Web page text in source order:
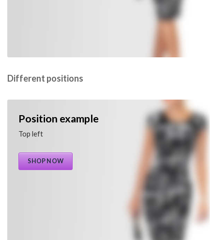
Different positions
Position example
Top left
SHOP NOW